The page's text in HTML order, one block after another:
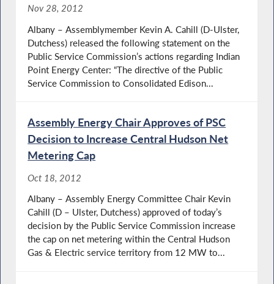
Nov 28, 2012
Albany – Assemblymember Kevin A. Cahill (D-Ulster,
Dutchess) released the following statement on the
Public Service Commission’s actions regarding Indian
Point Energy Center: “The directive of the Public
Service Commission to Consolidated Edison...
Assembly Energy Chair Approves of PSC
Decision to Increase Central Hudson Net
Metering Cap
Oct 18, 2012
Albany – Assembly Energy Committee Chair Kevin
Cahill (D – Ulster, Dutchess) approved of today’s
decision by the Public Service Commission increase
the cap on net metering within the Central Hudson
Gas & Electric service territory from 12 MW to...